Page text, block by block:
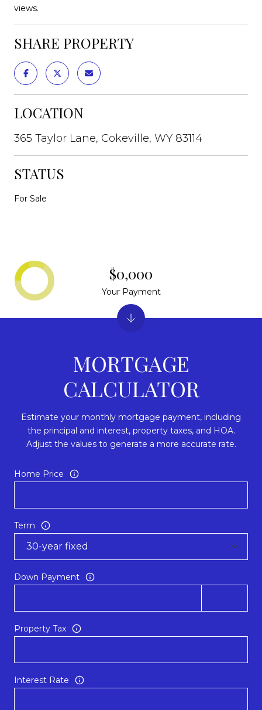
views.
SHARE PROPERTY
LOCATION
365 Taylor Lane, Cokeville, WY 83114
STATUS
For Sale
MORTGAGE
CALCULATOR
Estimate your monthly mortgage payment, including
the principal and interest, property taxes, and HOA.
Adjust the values to generate a more accurate rate.
Home Price
Term
Down Payment
Property Tax
Interest Rate
$0,000
Your Payment